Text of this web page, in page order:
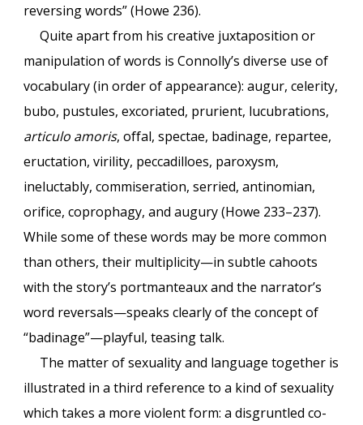
reversing words” (Howe 236).
Quite apart from his creative juxtaposition or
manipulation of words is Connolly’s diverse use of
vocabulary (in order of appearance): augur, celerity,
bubo, pustules, excoriated, prurient, lucubrations,
articulo amoris, offal, spectae, badinage, repartee,
eructation, virility, peccadilloes, paroxysm,
ineluctably, commiseration, serried, antinomian,
orifice, coprophagy, and augury (Howe 233–237).
While some of these words may be more common
than others, their multiplicity—in subtle cahoots
with the story’s portmanteaux and the narrator’s
word reversals—speaks clearly of the concept of
“badinage”—playful, teasing talk.
The matter of sexuality and language together is
illustrated in a third reference to a kind of sexuality
which takes a more violent form: a disgruntled co-